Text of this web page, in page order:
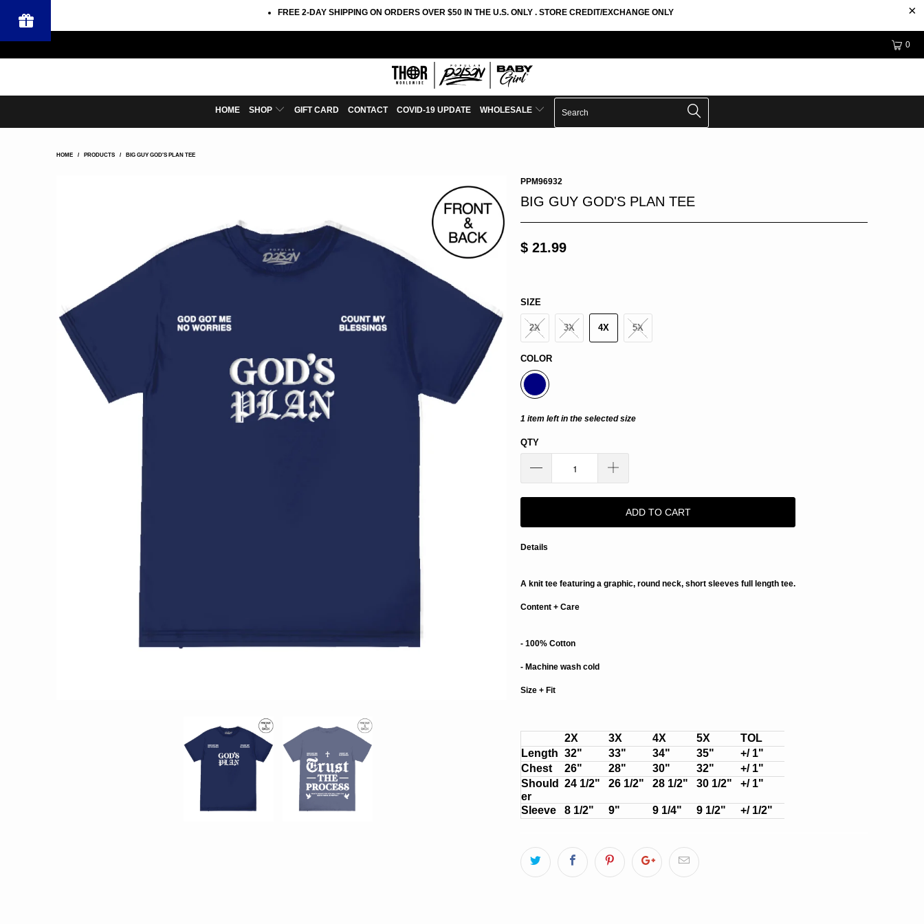
FREE 2-DAY SHIPPING ON ORDERS OVER $50 IN THE U.S. ONLY . STORE CREDIT/EXCHANGE ONLY
0
HOME SHOP GIFT CARD CONTACT COVID-19 UPDATE WHOLESALE
HOME / PRODUCTS / BIG GUY GOD'S PLAN TEE
PPM96932
BIG GUY GOD'S PLAN TEE
$ 21.99
SIZE
2X 3X 4X 5X
COLOR
1 item left in the selected size
QTY
ADD TO CART
Details
A knit tee featuring a graphic, round neck, short sleeves full length tee.
Content + Care
- 100% Cotton
- Machine wash cold
Size + Fit
2X 3X 4X 5X
TOL
Length 32" 33" 34" 35"
+/ 1"
Chest
26" 28" 30" 32"
+/ 1"
Should
er
24 1/2" 26 1/2" 28 1/2" 30 1/2" +/ 1"
Sleeve 8 1/2" 9" 9 1/4" 9 1/2" +/ 1/2"